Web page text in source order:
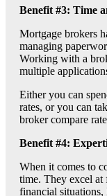
Benefit #3: Time
Mortgage brokers
managing
Working with a
multiple
Either you can
rates, or you can
broker compare
Benefit #4:
When it comes to
time. They excel
financial